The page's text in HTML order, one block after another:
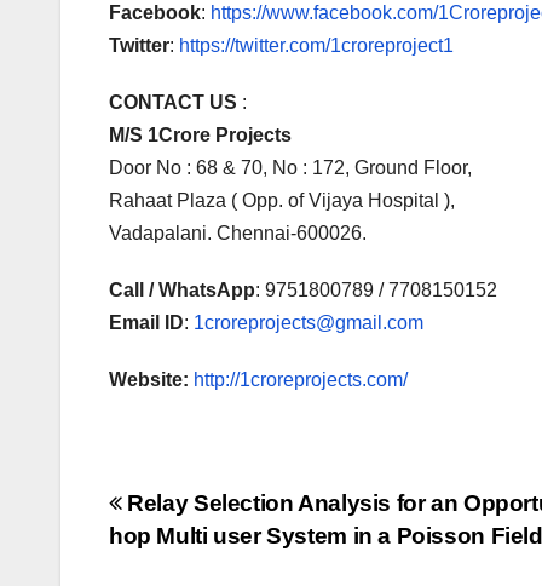
Facebook: https://www.facebook.com/
Twitter: https://twitter.com/1croreproject1
CONTACT US :
M/S 1Crore Projects
Door No : 68 & 70, No : 172, Ground Floor,
Rahaat Plaza ( Opp. of Vijaya Hospital ),
Vadapalani. Chennai-600026.
Call / WhatsApp: 9751800789 / 7708150152
Email ID: 1croreprojects@gmail.com
Website: http://1croreprojects.com/
Post
navigation
Relay Selection Analysis for an
hop Multi user System in a Poisson